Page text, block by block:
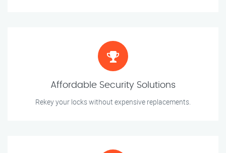
Affordable Security Solutions
Rekey your locks without expensive replacements.